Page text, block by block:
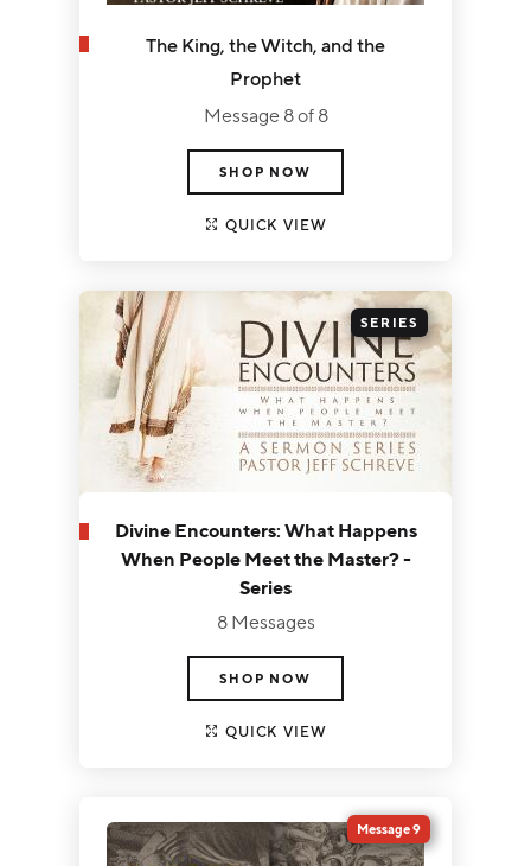
The King, the Witch, and the
Prophet
Message 8 of 8
SHOP NOW
QUICK VIEW
SERIES
Divine Encounters: What Happens
When People Meet the Master? -
Series
8 Messages
SHOP NOW
QUICK VIEW
Message 9